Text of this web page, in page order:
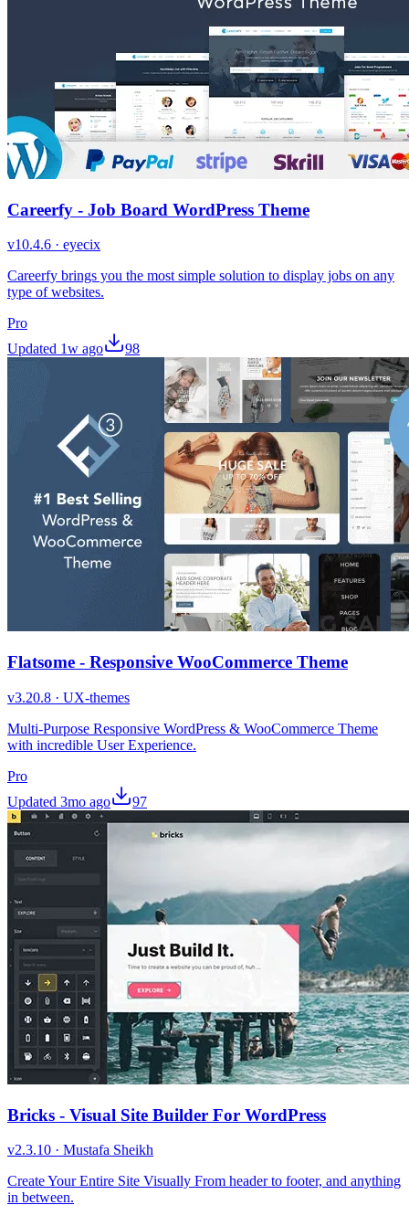
Careerfy - Job Board WordPress Theme
v10.4.6 · eyecix
Careerfy brings you the most simple solution to display jobs on any
type of websites.
Pro
Updated 1w ago 98
Flatsome - Responsive WooCommerce Theme
v3.20.8 · UX-themes
Multi-Purpose Responsive WordPress & WooCommerce Theme
with incredible User Experience.
Pro
Updated 3mo ago 97
Bricks - Visual Site Builder For WordPress
v2.3.10 · Mustafa Sheikh
Create Your Entire Site Visually From header to footer, and anything
in between.